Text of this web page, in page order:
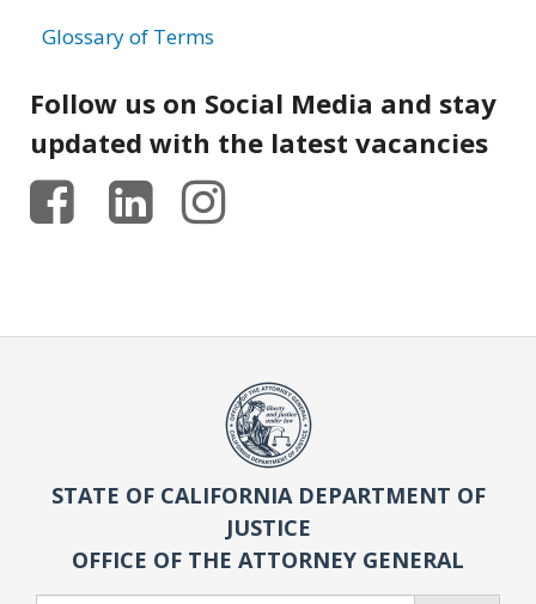
Glossary of Terms
Follow us on Social Media and stay
updated with the latest vacancies
STATE OF CALIFORNIA DEPARTMENT OF
JUSTICE
OFFICE OF THE ATTORNEY GENERAL